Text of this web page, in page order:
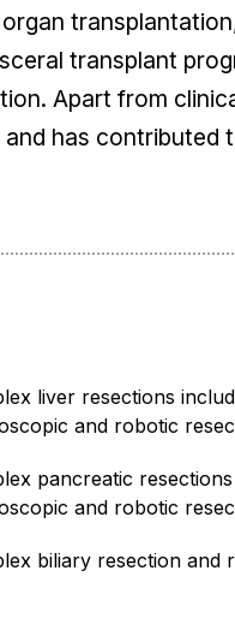
transplant
Apart from
has contributed
liver resections
and robotic
pancreatic
and robotic
biliary resection and